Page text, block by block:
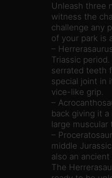
Unleash three
witness the
challenge any
of your park is
–
Triassic
serrated teeth
special joint in
vice-like grip.
–
back giving it a
large
–
middle
also an ancient
The